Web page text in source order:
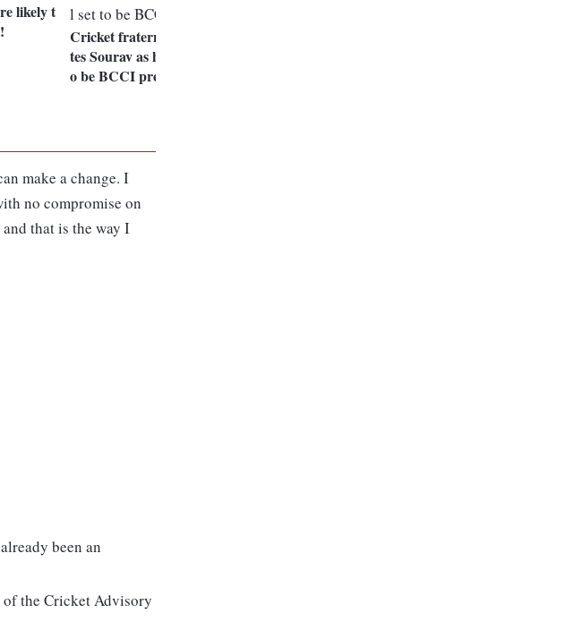
likely t
Cricket fraternity congratula
tes Sourav as he looks all set t
o be BCCI president
make a change. I
no compromise on
that is the way I
been an
of the Cricket Advisory